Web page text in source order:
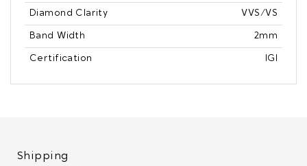
Diamond Clarity VVS/VS
Band Width 2mm
Certification IGI
Shipping